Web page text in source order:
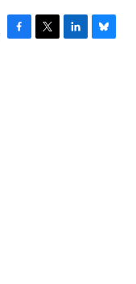
F
T
L
B